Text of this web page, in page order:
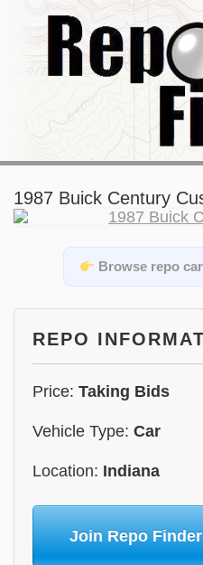
1987 Buick Century
Browse repo
REPO
Price: Taking Bids
Vehicle Type: Car
Location: Indiana
Join Repo